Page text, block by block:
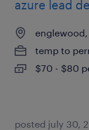
azure lead
temp to
$70 - $80
posted july 30,